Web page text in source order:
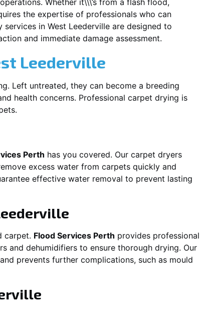
Whether it\\\’s from a flash flood,
the expertise of professionals who can
services in West Leederville are designed to
and immediate damage assessment.
Leederville
Left untreated, they can become a breeding
health concerns. Professional carpet drying is
Perth has you covered. Our carpet dryers
excess water from carpets quickly and
effective water removal to prevent lasting
carpet. Flood Services Perth provides professional
and dehumidifiers to ensure thorough drying. Our
prevents further complications, such as mould